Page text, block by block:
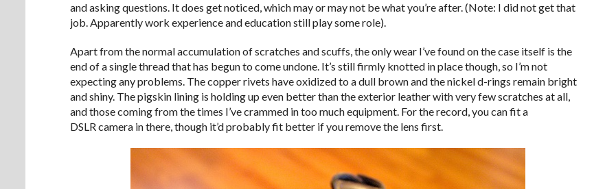
and asking questions. It does get noticed, which may or may not be what you’re after. (Note: I did not get that
job. Apparently work experience and education still play some role).
Apart from the normal accumulation of scratches and scuffs, the only wear I’ve found on the case itself is the
end of a single thread that has begun to come undone. It’s still firmly knotted in place though, so I’m not
expecting any problems. The copper rivets have oxidized to a dull brown and the nickel d-rings remain bright
and shiny. The pigskin lining is holding up even better than the exterior leather with very few scratches at all,
and those coming from the times I’ve crammed in too much equipment. For the record, you can fit a
DSLR camera in there, though it’d probably fit better if you remove the lens first.